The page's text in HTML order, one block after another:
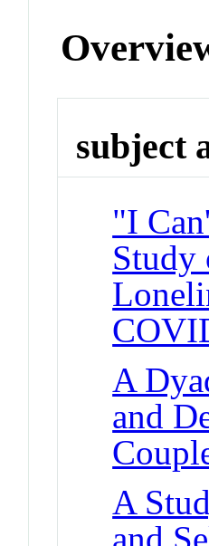
subject
"I
Study
A
and
A
and